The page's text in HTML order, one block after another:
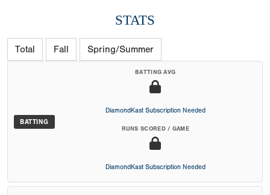
STATS
Total Fall Spring/Summer
BATTING
BATTING AVG
DiamondKast Subscription Needed
RUNS SCORED / GAME
DiamondKast Subscription Needed